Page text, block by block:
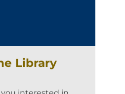
Library